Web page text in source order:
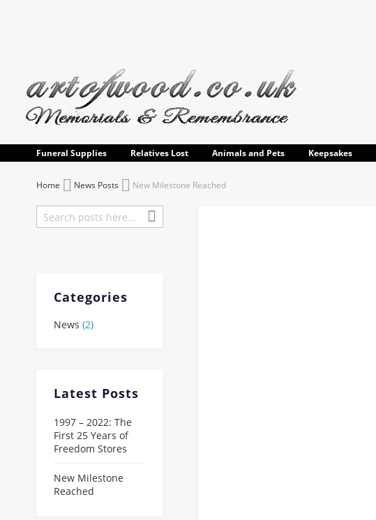
Funeral Supplies Relatives Lost Animals and Pets Keepsakes
Home News Posts New Milestone Reached
Search
Categories
News (2)
Latest Posts
1997 – 2022: The
First 25 Years of
Freedom Stores
New Milestone
Reached